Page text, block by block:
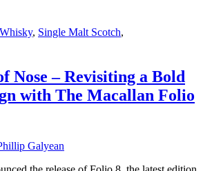
, Single Malt Scotch,
Nose – Revisiting a Bold
with The Macallan Folio
Galyean